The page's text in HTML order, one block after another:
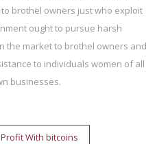
brothel owners just who exploit
ought to pursue harsh
the market to brothel owners and
to individuals women of all
businesses.
With bitcoins